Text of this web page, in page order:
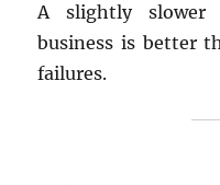
A slightly
business is better
failures.